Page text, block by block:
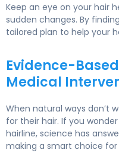
Keep an eye on your hair
sudden changes. By
tailored plan to help your
Evidence-
Medical
When natural ways don’t
for their hair. If you
hairline, science has
making a smart choice for